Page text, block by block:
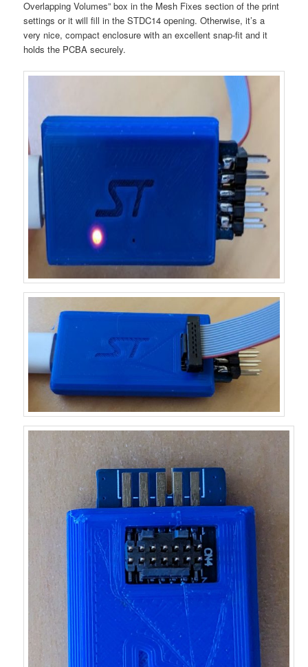
Overlapping Volumes” box in the Mesh Fixes section of the print
settings or it will fill in the STDC14 opening. Otherwise, it’s a
very nice, compact enclosure with an excellent snap-fit and it
holds the PCBA securely.